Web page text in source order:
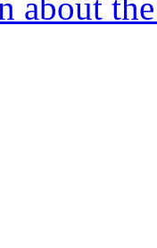
about